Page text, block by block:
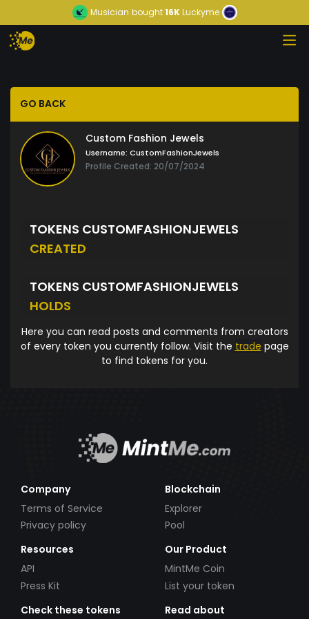
Musician bought16KLuckyme
GO BACK
Custom Fashion Jewels
Username: CustomFashionJewels
Profile Created: 20/07/2024
TOKENS CUSTOMFASHIONJEWELS
CREATED
TOKENS CUSTOMFASHIONJEWELS
HOLDS
Here you can read posts and comments from creators
of every token you currently follow. Visit the trade page
to find tokens for you.
Company
Terms of Service
Privacy policy
Blockchain
Explorer
Pool
Resources
API
Press Kit
Our Product
MintMe Coin
List your token
Check these tokens
Read about